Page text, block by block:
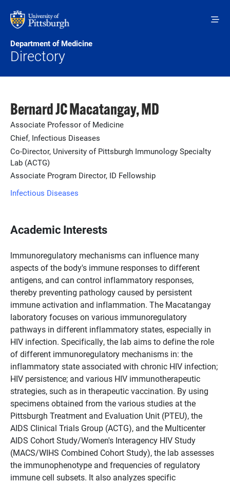
Department of Medicine
Directory
Bernard JC Macatangay, MD
Associate Professor of Medicine
Chief, Infectious Diseases
Co-Director, University of Pittsburgh Immunology Specialty
Lab (ACTG)
Associate Program Director, ID Fellowship
Infectious Diseases
Academic Interests
lmmunoregulatory mechanisms can influence many
aspects of the body's immune responses to different
antigens, and can control inflammatory responses,
thereby preventing pathology caused by persistent
immune activation and inflammation. The Macatangay
laboratory focuses on various immunoregulatory
pathways in different inflammatory states, especially in
HIV infection. Specifically, the lab aims to define the role
of different immunoregulatory mechanisms in: the
inflammatory state associated with chronic HIV infection;
HIV persistence; and various HIV immunotherapeutic
strategies, such as in therapeutic vaccination. By using
specimens obtained from the various studies at the
Pittsburgh Treatment and Evaluation Unit (PTEU), the
AIDS Clinical Trials Group (ACTG), and the Multicenter
AIDS Cohort Study/Women's Interagency HIV Study
(MACS/WIHS Combined Cohort Study), the lab assesses
the immunophenotype and frequencies of regulatory
immune cell subsets. It also analyzes specific